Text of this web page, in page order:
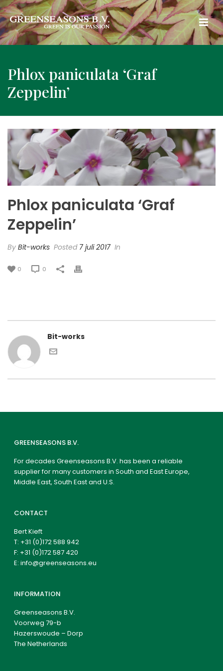
Phlox paniculata ‘Graf
Zeppelin’
Phlox paniculata ‘Graf
Zeppelin’
By Bit-works Posted 7 juli 2017 In
0 0
Bit-works
GREENSEASONS B.V.
For decades Greenseasons B.V. has been a reliable
supplier for many customers in South and East Europe,
Middle East, South East and U.S.
CONTACT
Bert Kieft
T: +31 (0)172 588 942
F: +31 (0)172 587 420
E:info@greenseasons.eu
INFORMATION
Greenseasons B.V.
Voorweg 79-b
Hazerswoude – Dorp
The Netherlands